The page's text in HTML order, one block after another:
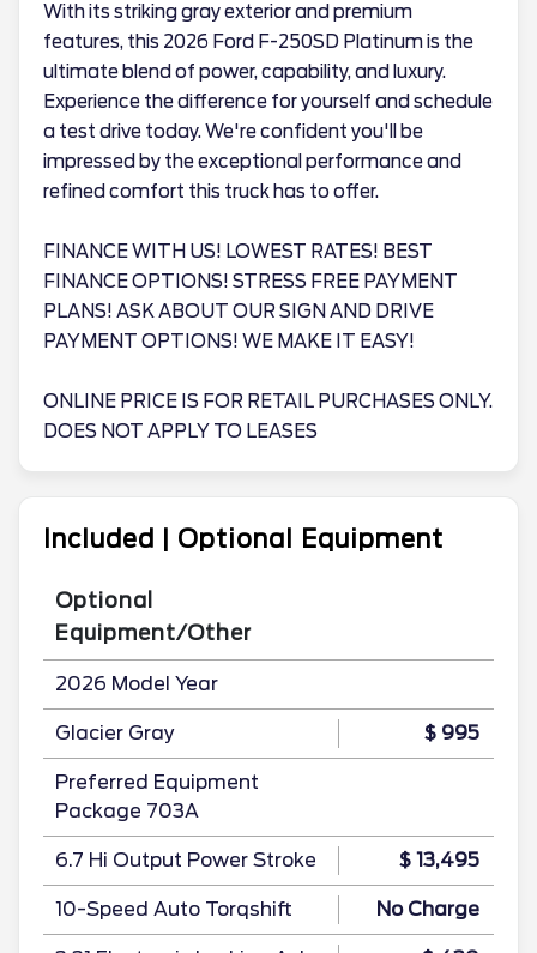
With its striking gray exterior and premium
features, this 2026 Ford F-250SD Platinum is the
ultimate blend of power, capability, and luxury.
Experience the difference for yourself and schedule
a test drive today. We're confident you'll be
impressed by the exceptional performance and
refined comfort this truck has to offer.
FINANCE WITH US! LOWEST RATES! BEST
FINANCE OPTIONS! STRESS FREE PAYMENT
PLANS! ASK ABOUT OUR SIGN AND DRIVE
PAYMENT OPTIONS! WE MAKE IT EASY!
ONLINE PRICE IS FOR RETAIL PURCHASES ONLY.
DOES NOT APPLY TO LEASES
Included | Optional Equipment
Optional
Equipment/Other
2026 Model Year
Glacier Gray $ 995
Preferred Equipment
Package 703A
6.7 Hi Output Power Stroke $ 13,495
10-Speed Auto Torqshift No Charge